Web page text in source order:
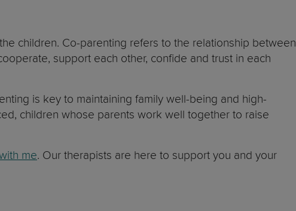
children. Co-parenting refers to the relationship between
support each other, confide and trust in each
is key to maintaining family well-being and high-
children whose parents work well together to raise
me. Our therapists are here to support you and your